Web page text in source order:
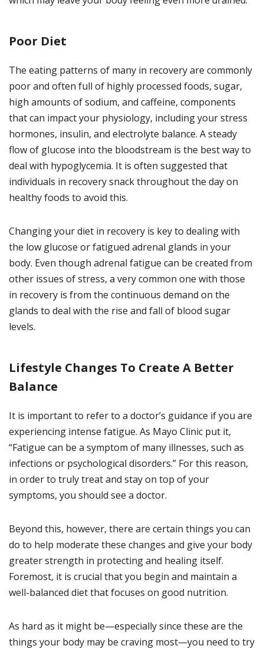
Poor Diet
The eating patterns of many in recovery are commonly
poor and often full of highly processed foods, sugar,
high amounts of sodium, and caffeine, components
that can impact your physiology, including your stress
hormones, insulin, and electrolyte balance. A steady
flow of glucose into the bloodstream is the best way to
deal with hypoglycemia. It is often suggested that
individuals in recovery snack throughout the day on
healthy foods to avoid this.
Changing your diet in recovery is key to dealing with
the low glucose or fatigued adrenal glands in your
body. Even though adrenal fatigue can be created from
other issues of stress, a very common one with those
in recovery is from the continuous demand on the
glands to deal with the rise and fall of blood sugar
levels.
Lifestyle Changes To Create A Better
Balance
It is important to refer to a doctor’s guidance if you are
experiencing intense fatigue. As Mayo Clinic put it,
“Fatigue can be a symptom of many illnesses, such as
infections or psychological disorders.” For this reason,
in order to truly treat and stay on top of your
symptoms, you should see a doctor.
Beyond this, however, there are certain things you can
do to help moderate these changes and give your body
greater strength in protecting and healing itself.
Foremost, it is crucial that you begin and maintain a
well-balanced diet that focuses on good nutrition.
As hard as it might be—especially since these are the
things your body may be craving most—you need to try